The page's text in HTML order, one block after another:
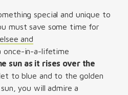
special and unique to
must save some time for
and
once-in-a-lifetime
sun as it rises over the
to blue and to the golden
you will admire a